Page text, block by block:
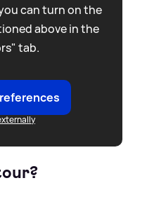
can turn on the
above in the
tab.